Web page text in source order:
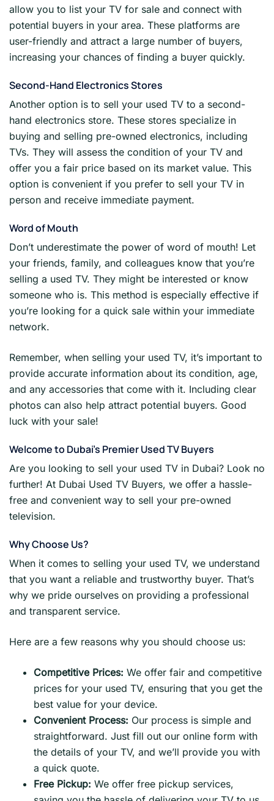
allow you to list your TV for sale and connect with
potential buyers in your area. These platforms are
user-friendly and attract a large number of buyers,
increasing your chances of finding a buyer quickly.
Second-Hand Electronics Stores
Another option is to sell your used TV to a second-
hand electronics store. These stores specialize in
buying and selling pre-owned electronics, including
TVs. They will assess the condition of your TV and
offer you a fair price based on its market value. This
option is convenient if you prefer to sell your TV in
person and receive immediate payment.
Word of Mouth
Don’t underestimate the power of word of mouth! Let
your friends, family, and colleagues know that you’re
selling a used TV. They might be interested or know
someone who is. This method is especially effective if
you’re looking for a quick sale within your immediate
network.
Remember, when selling your used TV, it’s important to
provide accurate information about its condition, age,
and any accessories that come with it. Including clear
photos can also help attract potential buyers. Good
luck with your sale!
Welcome to Dubai’s Premier Used TV Buyers
Are you looking to sell your used TV in Dubai? Look no
further! At Dubai Used TV Buyers, we offer a hassle-
free and convenient way to sell your pre-owned
television.
Why Choose Us?
When it comes to selling your used TV, we understand
that you want a reliable and trustworthy buyer. That’s
why we pride ourselves on providing a professional
and transparent service.
Here are a few reasons why you should choose us:
Competitive Prices: We offer fair and competitive
prices for your used TV, ensuring that you get the
best value for your device.
Convenient Process: Our process is simple and
straightforward. Just fill out our online form with
the details of your TV, and we’ll provide you with
a quick quote.
Free Pickup: We offer free pickup services,